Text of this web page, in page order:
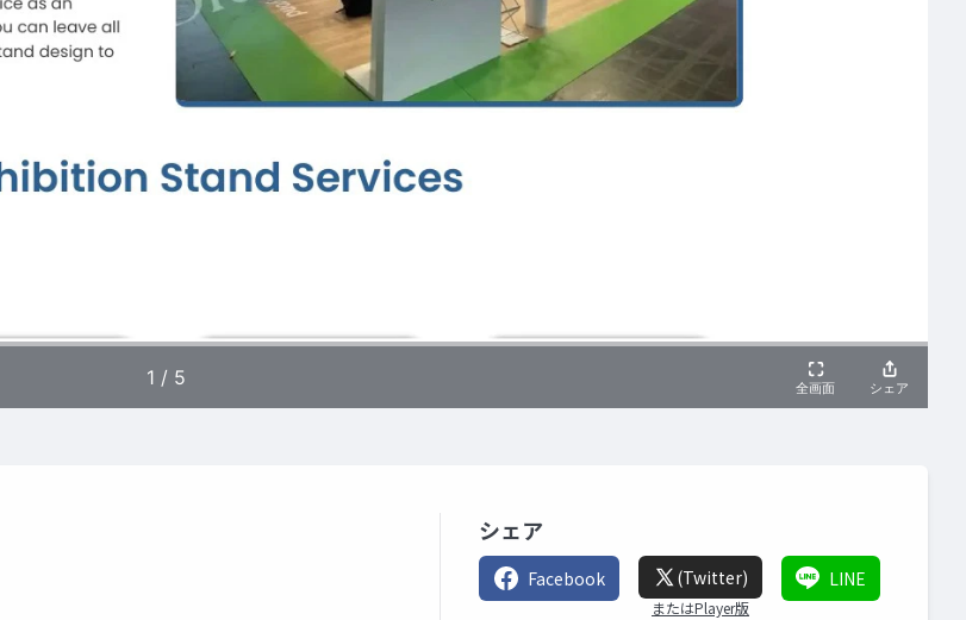
シェア
Facebook (Twitter)
またはPlayer版
LINE